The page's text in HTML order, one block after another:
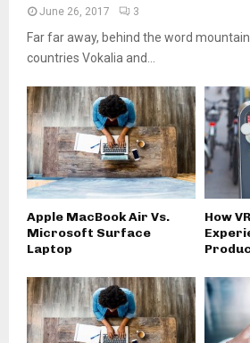
June 26, 2017 3
Far far away, behind the word
countries Vokalia and...
Apple MacBook Air Vs.
Microsoft Surface
Laptop
How